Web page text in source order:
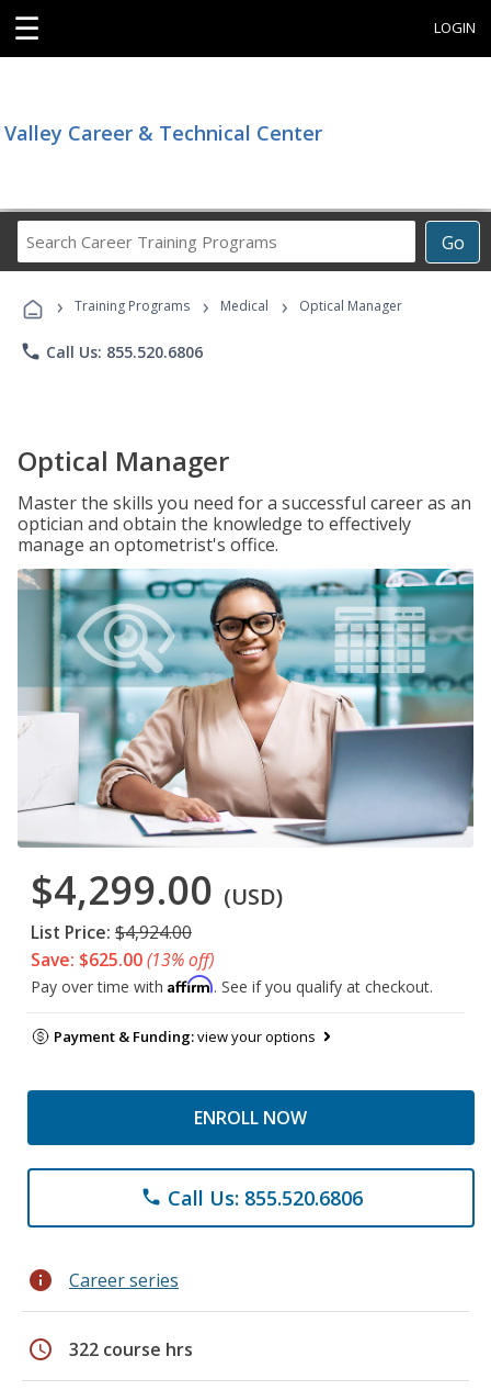
☰ LOGIN
Valley Career & Technical Center
Go
Career
Programs
› Training Programs › Medical › Optical Manager
phone Call Us: 855.520.6806
Optical Manager
Master the skills you need for a successful career as an
optician and obtain the knowledge to effectively
manage an optometrist's office.
$4,299.00 (USD)
List Price: $4,924.00
Save: $625.00(13% off)
Pay over time with Affirm. See if you qualify at checkout.
Payment & Funding:view your options
ENROLL NOW
phone Call Us: 855.520.6806
info Career series
schedule 322 course hrs